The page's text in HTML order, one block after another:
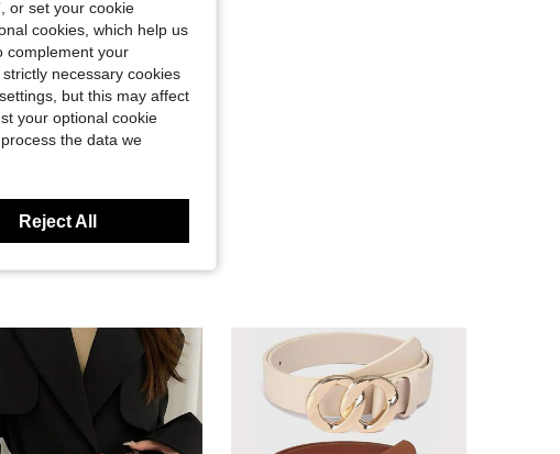
or set your cookie
cookies, which help us
complement your
necessary cookies
but this may affect
your optional cookie
the data we
Reject All